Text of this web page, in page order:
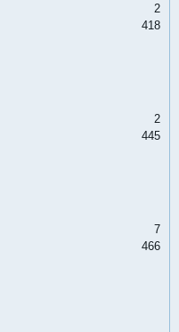
2
418
2
445
7
466